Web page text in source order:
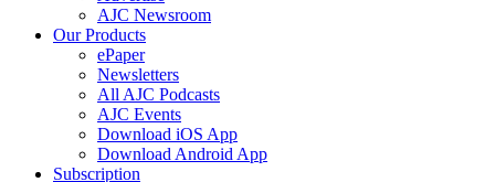
AJC Newsroom
Our Products
ePaper
Newsletters
All AJC Podcasts
AJC Events
Download iOS App
Download Android App
Subscription